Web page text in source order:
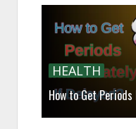
HEALTH
How to Get